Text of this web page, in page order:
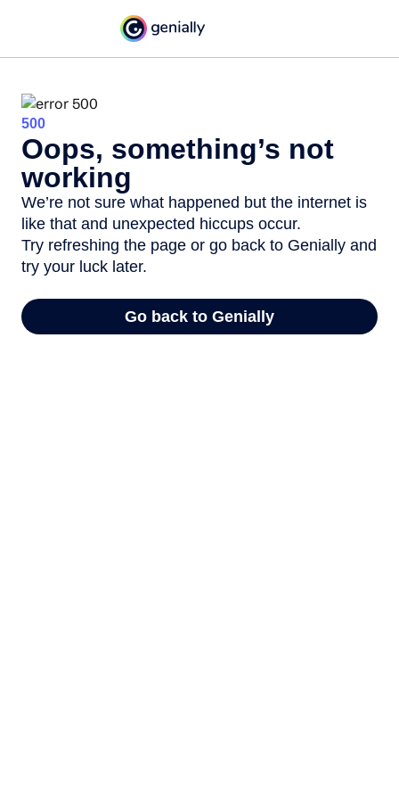
500
Oops, something’s not
working
We’re not sure what happened but the internet is
like that and unexpected hiccups occur.
Try refreshing the page or go back to Genially and
try your luck later.
Go back to Genially